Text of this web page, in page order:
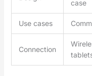
case
Use cases
Connection